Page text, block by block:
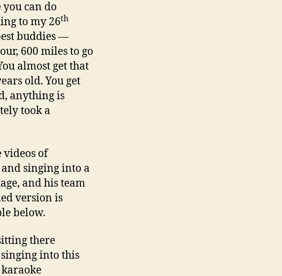
you can do
to my 26th
buddies —
600 miles to go
almost get that
old. You get
anything is
took a
videos of
singing into a
and his team
version is
below.
there
into this